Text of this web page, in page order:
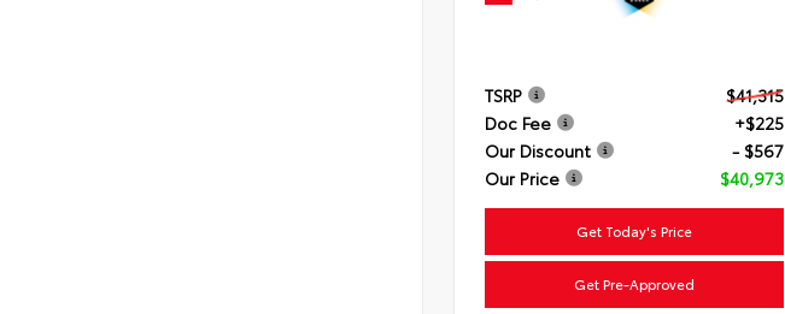
TSRP
$41,315
Doc Fee
+$225
Our Discount
- $567
Our Price
$40,973
Get Today's Price
Get Pre-Approved